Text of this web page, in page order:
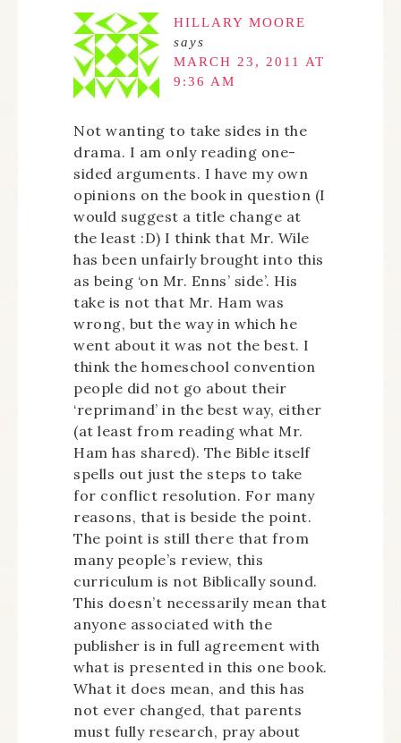
HILLARY MOORE
says
MARCH 23, 2011 AT
9:36 AM
Not wanting to take sides in the
drama. I am only reading one-
sided arguments. I have my own
opinions on the book in question (I
would suggest a title change at
the least :D) I think that Mr. Wile
has been unfairly brought into this
as being ‘on Mr. Enns’ side’. His
take is not that Mr. Ham was
wrong, but the way in which he
went about it was not the best. I
think the homeschool convention
people did not go about their
‘reprimand’ in the best way, either
(at least from reading what Mr.
Ham has shared). The Bible itself
spells out just the steps to take
for conflict resolution. For many
reasons, that is beside the point.
The point is still there that from
many people’s review, this
curriculum is not Biblically sound.
This doesn’t necessarily mean that
anyone associated with the
publisher is in full agreement with
what is presented in this one book.
What it does mean, and this has
not ever changed, that parents
must fully research, pray about